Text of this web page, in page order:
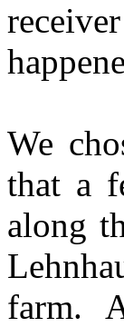
We
that a
along
farm.